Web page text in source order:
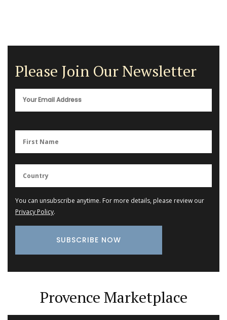
Please Join Our Newsletter
You can unsubscribe anytime. For more details, please review our
Privacy Policy.
Provence Marketplace